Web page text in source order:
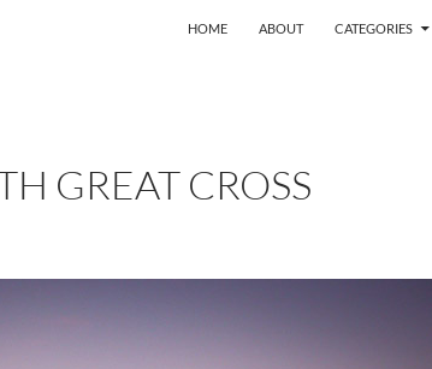
HOME
ABOUT CATEGORIES
GREAT CROSS